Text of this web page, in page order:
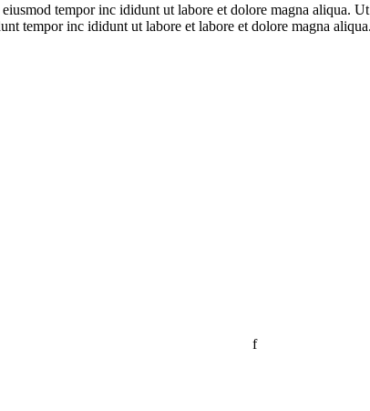
tempor inc ididunt ut labore et dolore magna
tempor inc ididunt ut labore et labore et dolore magna aliqua.